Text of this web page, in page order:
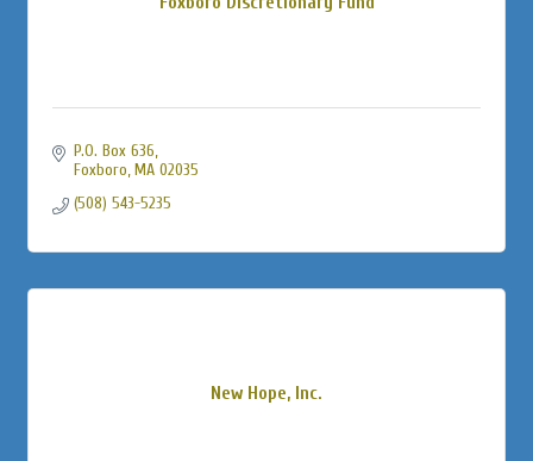
P.O. Box 636
Foxboro MA 02035
(508) 543-5235
New Hope, Inc.